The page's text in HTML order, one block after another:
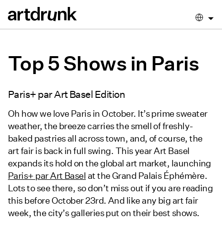
Top 5 Shows in Paris
Paris+ par Art Basel Edition
Oh how we love Paris in October. It’s prime sweater
weather, the breeze carries the smell of freshly-
baked pastries all across town, and, of course, the
art fair is back in full swing. This year Art Basel
expands its hold on the global art market, launching
Paris+ par Art Basel at the Grand Palais Éphémère.
Lots to see there, so don’t miss out if you are reading
this before October 23rd. And like any big art fair
week, the city’s galleries put on their best shows.